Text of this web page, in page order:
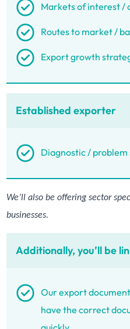
Markets of interest /
Routes to market /
Export growth
Established exporter
Diagnostic / problem
We’ll also be offering sector
businesses.
Additionally, you’ll be
Our export
have the correct